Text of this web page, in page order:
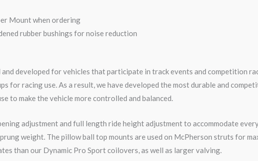
Mount when ordering
rubber bushings for noise reduction
developed for vehicles that participate in track events and competition
for racing use. As a result, we have developed the most durable and
to make the vehicle more controlled and balanced.
adjustment and full length ride height adjustment to accommodate
weight. The pillow ball top mounts are used on McPherson struts for
than our Dynamic Pro Sport coilovers, as well as larger valving.